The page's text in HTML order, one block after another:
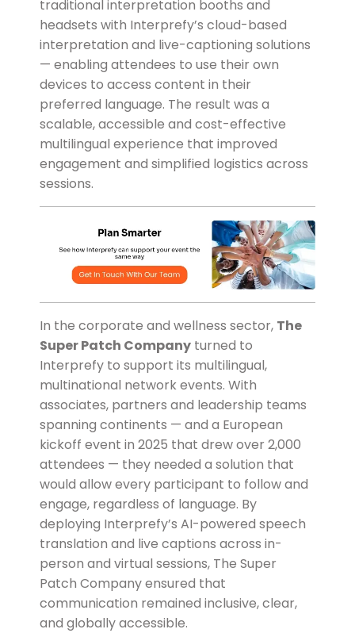
traditional interpretation booths and
headsets with Interprefy’s cloud-based
interpretation and live-captioning solutions
— enabling attendees to use their own
devices to access content in their
preferred language. The result was a
scalable, accessible and cost-effective
multilingual experience that improved
engagement and simplified logistics across
sessions.
In the corporate and wellness sector, The
Super Patch Company turned to
Interprefy to support its multilingual,
multinational network events. With
associates, partners and leadership teams
spanning continents — and a European
kickoff event in 2025 that drew over 2,000
attendees — they needed a solution that
would allow every participant to follow and
engage, regardless of language. By
deploying Interprefy’s AI-powered speech
translation and live captions across in-
person and virtual sessions, The Super
Patch Company ensured that
communication remained inclusive, clear,
and globally accessible.